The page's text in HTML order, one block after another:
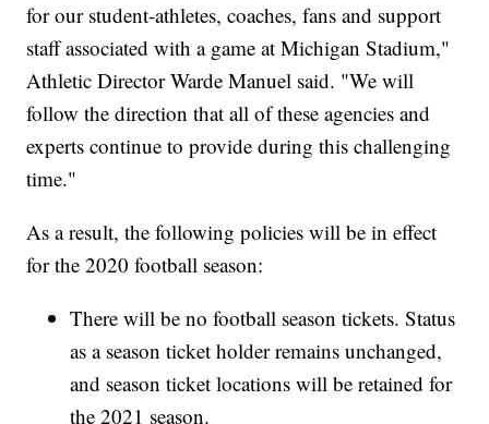
for our student-athletes, coaches, fans and support
staff associated with a game at Michigan Stadium,"
Athletic Director Warde Manuel said. "We will
follow the direction that all of these agencies and
experts continue to provide during this challenging
time."
As a result, the following policies will be in effect
for the 2020 football season:
There will be no football season tickets. Status
as a season ticket holder remains unchanged,
and season ticket locations will be retained for
the 2021 season.